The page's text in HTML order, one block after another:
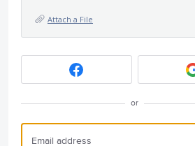
Attach a File
or